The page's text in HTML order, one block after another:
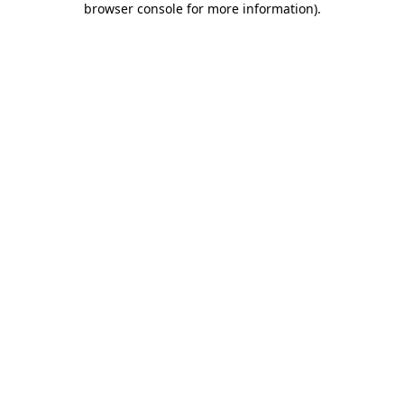
browser console for more information).